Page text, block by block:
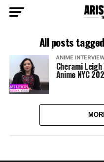
All posts
ANIME
Cherami
Anime NYC